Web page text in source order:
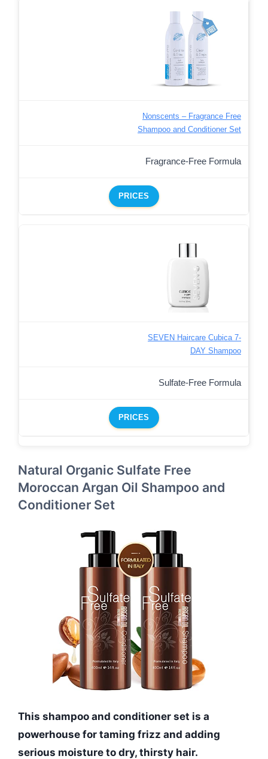
Nonscents – Fragrance Free
Shampoo and Conditioner Set
Fragrance-Free Formula
PRICES
SEVEN Haircare Cubica 7-
DAY Shampoo
Sulfate-Free Formula
PRICES
Natural Organic Sulfate Free
Moroccan Argan Oil Shampoo and
Conditioner Set
This shampoo and conditioner set is a
powerhouse for taming frizz and adding
serious moisture to dry, thirsty hair.